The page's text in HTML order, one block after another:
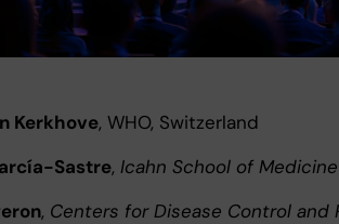
Kerkhove, WHO, Switzerland
Sastre, Icahn School of
, Centers for Disease Control and